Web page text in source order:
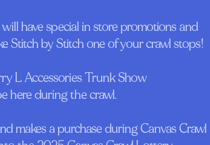
have special in store promotions and
Stitch by Stitch one of your crawl stops!
L Accessories Trunk Show
here during the crawl.
makes a purchase during Canvas Crawl